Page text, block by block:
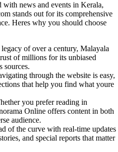
with news and events in Kerala,
stands out for its comprehensive
Heres why you should choose
of over a century, Malayala
of millions for its unbiased
sources.
through the website is easy,
that help you find what youre
you prefer reading in
Online offers content in both
audience.
of the curve with real-time updates
and special reports that matter